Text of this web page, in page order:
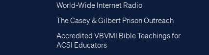
World-Wide Internet Radio
The Casey & Gilbert Prison Outreach
Accredited VBVMI Bible Teachings for
ACSI Educators